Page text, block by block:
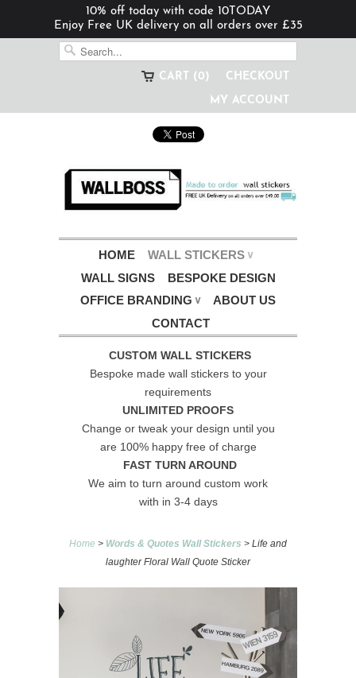
10% off today with code 10TODAY
Enjoy Free UK delivery on all orders over £35
CHECKOUT
CART (0)
MY ACCOUNT
HOME WALL STICKERS ∨
WALL SIGNS
BESPOKE DESIGN
OFFICE BRANDING ∨
ABOUT US
CONTACT
CUSTOM WALL STICKERS
Bespoke made wall stickers to your
requirements
UNLIMITED PROOFS
Change or tweak your design until you
are 100% happy free of charge
FAST TURN AROUND
We aim to turn around custom work
with in 3-4 days
Home > Words & Quotes Wall Stickers > Life and
laughter Floral Wall Quote Sticker